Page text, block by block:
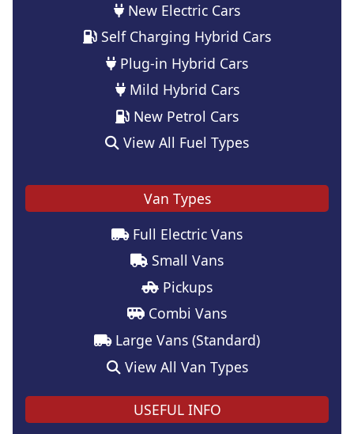
New Electric Cars
Self Charging Hybrid Cars
Plug-in Hybrid Cars
Mild Hybrid Cars
New Petrol Cars
View All Fuel Types
Van Types
Full Electric Vans
Small Vans
Pickups
Combi Vans
Large Vans (Standard)
View All Van Types
USEFUL INFO